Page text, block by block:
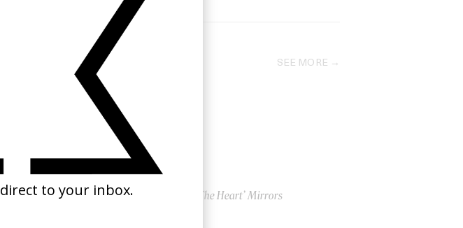
SEE MORE
‘LOVE’ Kendrick Lamar feat. Zacari
‘Into The Heart’ Mirrors